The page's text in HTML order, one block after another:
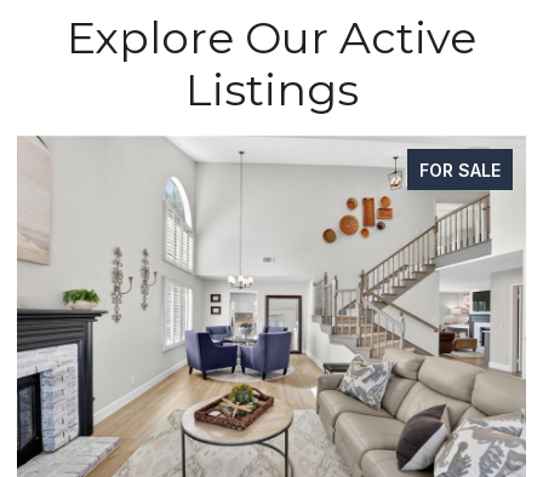
Explore Our Active
Listings
FOR SALE